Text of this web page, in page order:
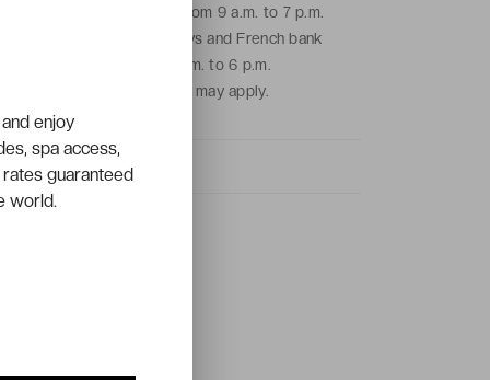
From Monday to Friday from 9 a.m. to 7 p.m.
and on Saturdays, Sundays and French bank
holidays from 9 a.m. to 6 p.m.
Local call charges may apply.
enjoy
spa access,
guaranteed
world.